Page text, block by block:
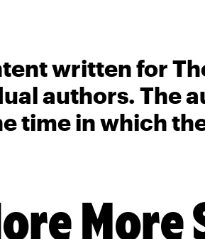
written for
authors. The
time in which
More